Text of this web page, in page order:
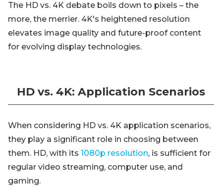
The HD vs. 4K debate boils down to pixels – the
more, the merrier. 4K's heightened resolution
elevates image quality and future-proof content
for evolving display technologies.
HD vs. 4K: Application Scenarios
When considering HD vs. 4K application scenarios,
they play a significant role in choosing between
them. HD, with its 1080p resolution, is sufficient for
regular video streaming, computer use, and
gaming.